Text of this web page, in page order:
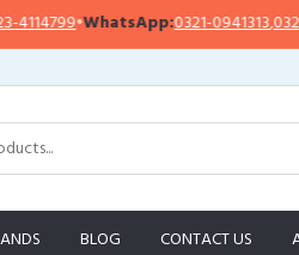
•WhatsApp:0321-0941313,0321-
BLOG CONTACT US